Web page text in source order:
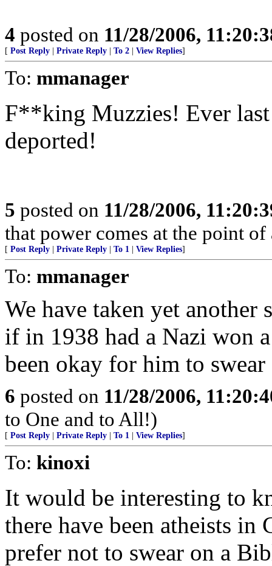
4 posted on 11/28/2006,
[ Post Reply Private Reply To 2 View Replies]
To: mmanager
F**king Muzzies! Ever
deported!
5 posted on 11/28/2006,
that power comes at the point
[ Post Reply Private Reply To 1 View Replies]
To: mmanager
We have taken yet another
if in 1938 had a Nazi won
been okay for him to
6 posted on 11/28/2006,
to One and to All!)
[ Post Reply Private Reply To 1 View Replies]
To: kinoxi
It would be interesting to
there have been atheists
prefer not to swear on a